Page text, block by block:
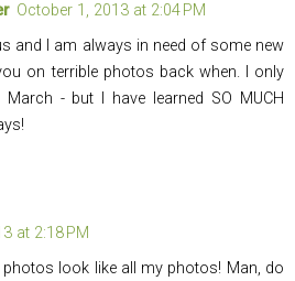
October 1, 2013 at 2:04 PM
and I am always in need of some new
on terrible photos back when. I only
- but I have learned SO MUCH
at 2:18 PM
look like all my photos! Man, do